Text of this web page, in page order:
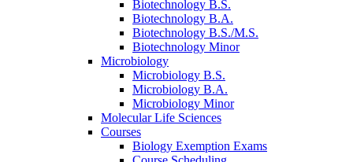
Biotechnology B.S.
Biotechnology B.A.
Biotechnology B.S./M.S.
Biotechnology Minor
Microbiology
Microbiology B.S.
Microbiology B.A.
Microbiology Minor
Molecular Life Sciences
Courses
Biology Exemption Exams